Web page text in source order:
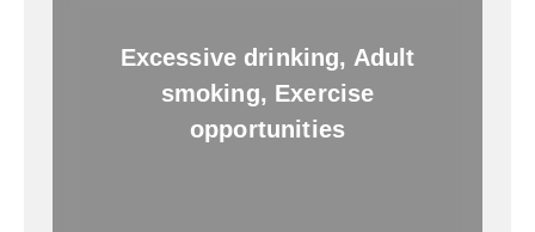
Excessive drinking, Adult
smoking, Exercise
opportunities